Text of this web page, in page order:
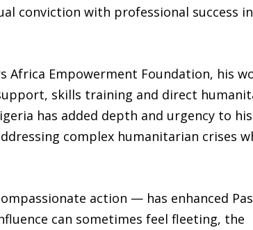
conviction with professional success in
Africa Empowerment Foundation, his
skills training and direct
has added depth and urgency to his
complex humanitarian crises
action — has enhanced
can sometimes feel fleeting, the